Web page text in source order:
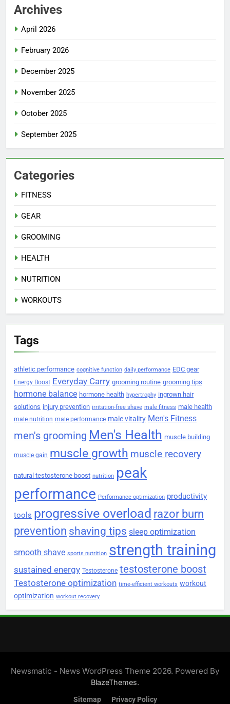
Archives
April 2026
February 2026
December 2025
November 2025
October 2025
September 2025
Categories
FITNESS
GEAR
GROOMING
HEALTH
NUTRITION
WORKOUTS
Tags
athletic performance cognitive function daily performance EDC gear
Energy Boost Everyday Carry grooming routine grooming tips
hormone balance hormone health hypertrophy ingrown hair
solutions injury prevention irritation-free shave male fitness male health
male nutrition male performance male vitality Men's Fitness
men's grooming Men's Health muscle building
muscle gain muscle growth muscle recovery
natural testosterone boost nutrition peak
performance Performance optimization productivity
tools progressive overload razor burn
prevention shaving tips sleep optimization
smooth shave sports nutrition strength training
sustained energy Testosterone testosterone boost
Testosterone optimization time-efficient workouts workout
optimization workout recovery
Newsmatic - News WordPress Theme 2026. Powered By
BlazeThemes.
Sitemap Privacy Policy